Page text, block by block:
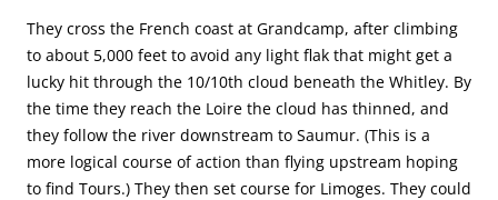
They cross the French coast at Grandcamp, after climbing
to about 5,000 feet to avoid any light flak that might get a
lucky hit through the 10/10th cloud beneath the Whitley. By
the time they reach the Loire the cloud has thinned, and
they follow the river downstream to Saumur. (This is a
more logical course of action than flying upstream hoping
to find Tours.) They then set course for Limoges. They could